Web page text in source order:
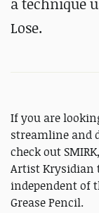
a technique
Lose.
If you are
streamline and
check out
Artist Krysidian
independent of
Grease Pencil.